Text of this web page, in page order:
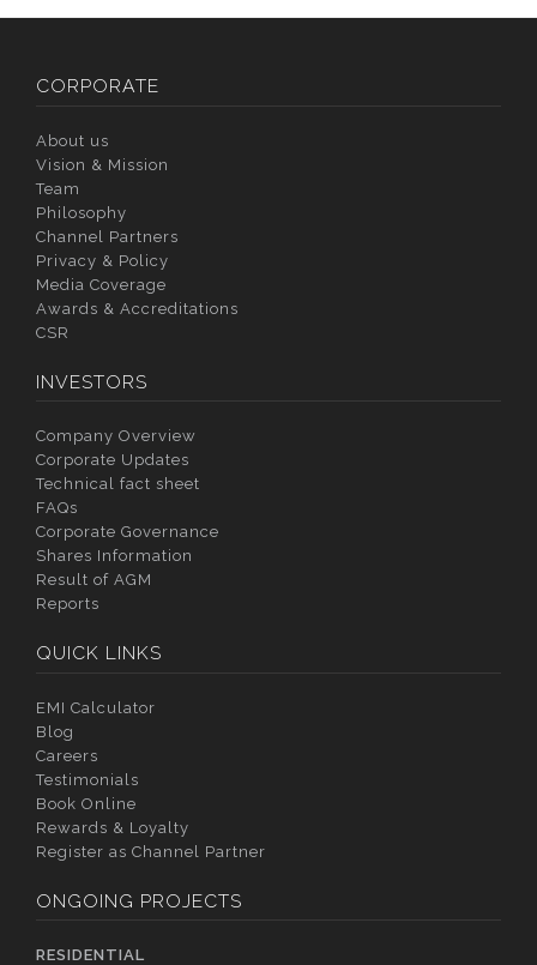
CORPORATE
About us
Vision & Mission
Team
Philosophy
Channel Partners
Privacy & Policy
Media Coverage
Awards & Accreditations
CSR
INVESTORS
Company Overview
Corporate Updates
Technical fact sheet
FAQs
Corporate Governance
Shares Information
Result of AGM
Reports
QUICK LINKS
EMI Calculator
Blog
Careers
Testimonials
Book Online
Rewards & Loyalty
Register as Channel Partner
ONGOING PROJECTS
RESIDENTIAL